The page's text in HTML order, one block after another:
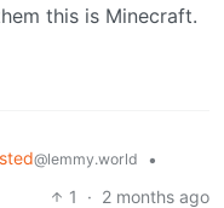
this is Minecraft.
@lemmy.world
•
1 · 2 months ago